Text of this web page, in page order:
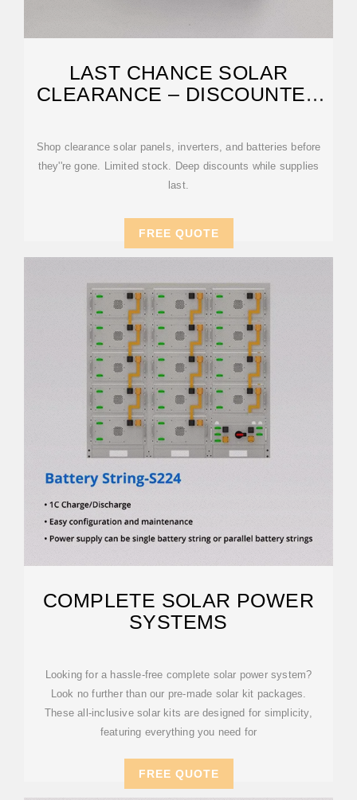
LAST CHANCE SOLAR
CLEARANCE – DISCOUNTED
Shop clearance solar panels, inverters, and batteries before
they''re gone. Limited stock. Deep discounts while supplies
last.
FREE QUOTE
COMPLETE SOLAR POWER
SYSTEMS
Looking for a hassle-free complete solar power system?
Look no further than our pre-made solar kit packages.
These all-inclusive solar kits are designed for simplicity,
featuring everything you need for
FREE QUOTE